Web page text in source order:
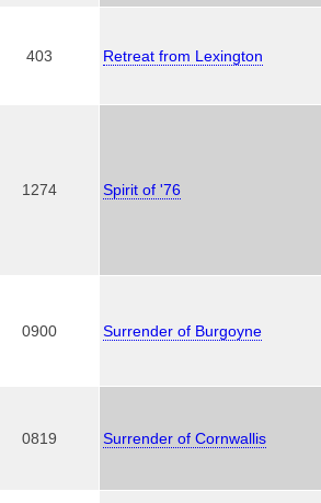
403 Retreat from Lexington
1274 Spirit of '76
0900 Surrender of Burgoyne
0819 Surrender of Cornwallis